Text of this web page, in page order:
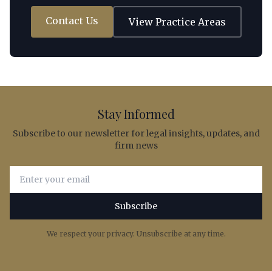
Contact Us View Practice Areas
Stay Informed
Subscribe to our newsletter for legal insights, updates, and
firm news
Email address for newsletter subscription
Subscribe
We respect your privacy. Unsubscribe at any time.